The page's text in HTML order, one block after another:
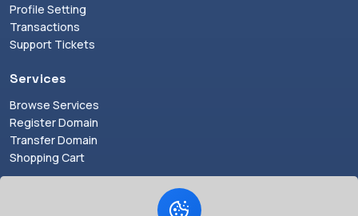
Profile Setting
Transactions
Support Tickets
Services
Browse Services
Register Domain
Transfer Domain
Shopping Cart